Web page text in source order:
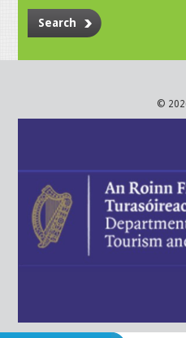
Search
©